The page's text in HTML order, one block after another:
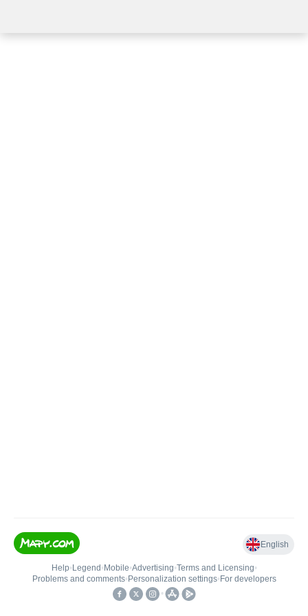
English
Help• Legend • Mobile•Advertising•Terms and Licensing•
Problems and comments• Personalization settings• For developers
•